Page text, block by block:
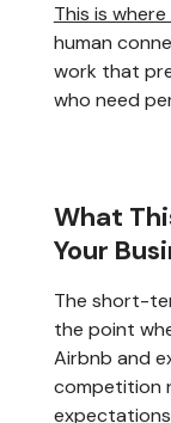
This is
human
work that
who need
What
Your
The short-
the point
Airbnb and
competition